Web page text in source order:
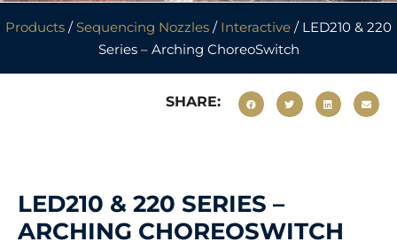
Products / Sequencing Nozzles / Interactive / LED210 & 220
Series – Arching ChoreoSwitch
SHARE:
LED210 & 220 SERIES –
ARCHING CHOREOSWITCH